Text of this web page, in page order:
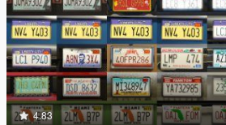
4.83